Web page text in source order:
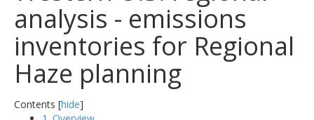
analysis - emissions
inventories for Regional
Haze planning
Contents [hide]